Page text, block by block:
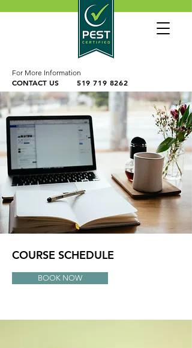
For More Information
CONTACT US 519 719 8262
COURSE SCHEDULE
BOOK NOW